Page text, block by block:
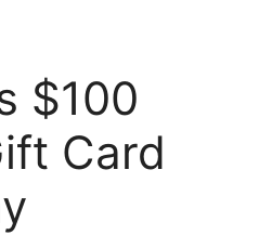
$100
Card